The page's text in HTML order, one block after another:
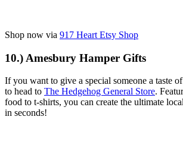
Shop now via 917 Heart Etsy Shop
10.) Amesbury Hamper Gifts
If you want to give a special someone a taste
to head to The Hedgehog General Store.
food to t-shirts, you can create the ultimate
in seconds!